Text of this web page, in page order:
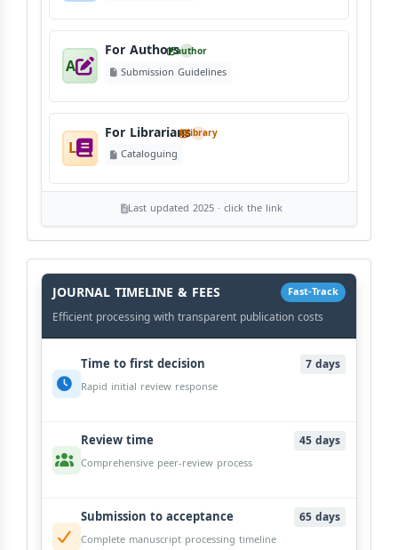
A
For Authorsauthor
Submission Guidelines
L
For Librarianslibrary
Cataloguing
Last updated 2025 · click the link
History
Workflow
JOURNAL TIMELINE & FEES Fast-Track
Efficient processing with transparent publication costs
Time to first decision 7 days
Rapid initial review response
Review time 45 days
Comprehensive peer-review process
Submission to acceptance 65 days
Complete manuscript processing timeline